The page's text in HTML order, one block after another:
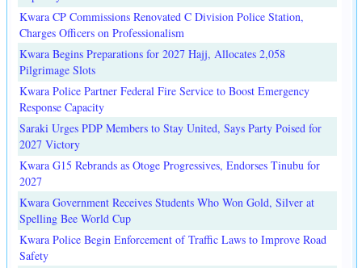
Kwara CP Commissions Renovated C Division Police Station,
Charges Officers on Professionalism
Kwara Begins Preparations for 2027 Hajj, Allocates 2,058
Pilgrimage Slots
Kwara Police Partner Federal Fire Service to Boost Emergency
Response Capacity
Saraki Urges PDP Members to Stay United, Says Party Poised for
2027 Victory
Kwara G15 Rebrands as Otoge Progressives, Endorses Tinubu for
2027
Kwara Government Receives Students Who Won Gold, Silver at
Spelling Bee World Cup
Kwara Police Begin Enforcement of Traffic Laws to Improve Road
Safety